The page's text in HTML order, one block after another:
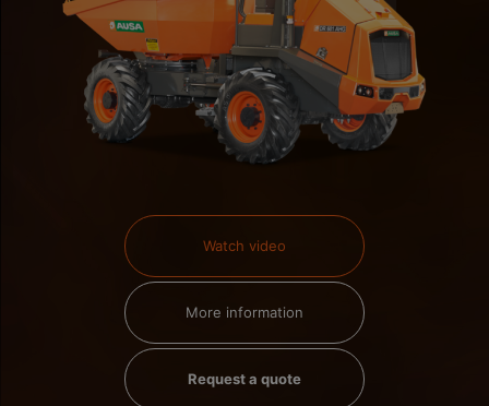
Watch video
More information
Request a quote